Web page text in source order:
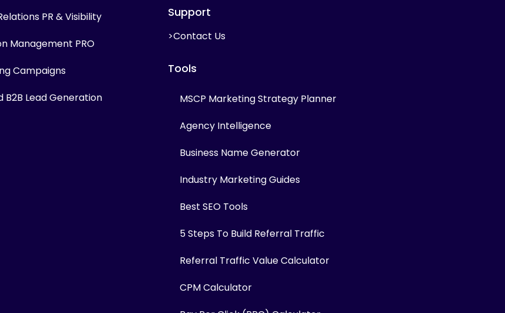
PR & Visibility
Management PRO
Campaigns
B2B Lead Generation
Support
>Contact Us
Tools
MSCP Marketing Strategy Planner
Agency Intelligence
Business Name Generator
Industry Marketing Guides
Best SEO Tools
5 Steps To Build Referral Traffic
Referral Traffic Value Calculator
CPM Calculator